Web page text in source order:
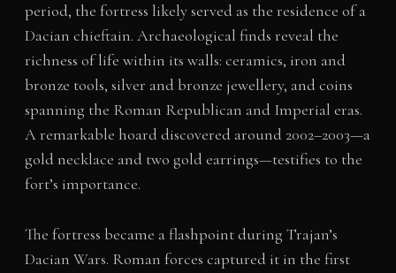
period, the fortress likely served as the residence of a
Dacian chieftain. Archaeological finds reveal the
richness of life within its walls: ceramics, iron and
bronze tools, silver and bronze jewellery, and coins
spanning the Roman Republican and Imperial eras.
A remarkable hoard discovered around 2002–2003—a
gold necklace and two gold earrings—testifies to the
fort’s importance.
The fortress became a flashpoint during Trajan’s
Dacian Wars. Roman forces captured it in the first